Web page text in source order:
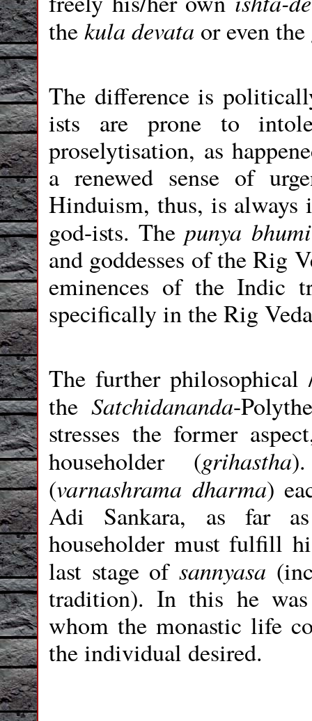
thekula devata or even the
The difference is
ists are prone to
proselytisation, as
a renewed sense of
Hinduism, thus, is
god-ists. The punya
and goddesses of the Rig
eminences of the Indic
specifically in the Rig
The further
the Satchidananda-
stresses the former
householder (grihastha
(varnashrama dharma)
Adi Sankara, as far
householder must fulfill
last stage of sannyasa
tradition). In this he
whom the monastic life
the individual desired.